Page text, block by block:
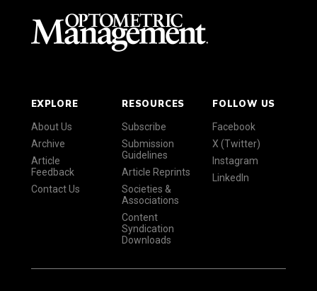
EXPLORE
About Us
Archive
Article
Feedback
Contact Us
RESOURCES
Subscribe
Submission
Guidelines
Article Reprints
Societies &
Associations
Content
Syndication
Downloads
FOLLOW US
Facebook
X (Twitter)
Instagram
LinkedIn